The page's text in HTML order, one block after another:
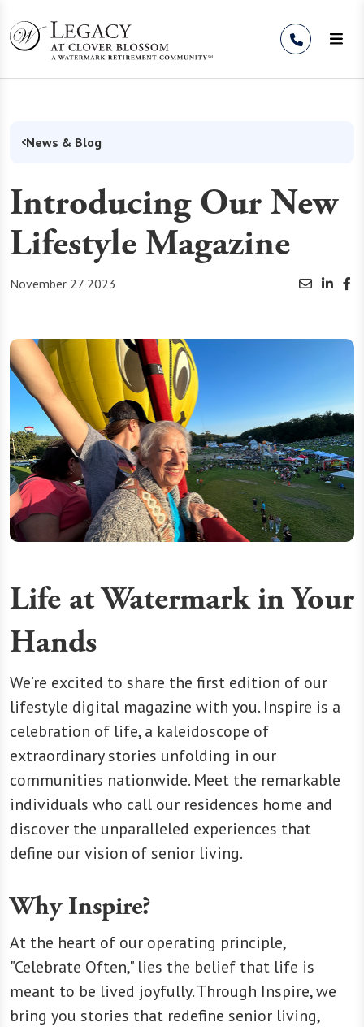
News & Blog
Introducing Our New
Lifestyle Magazine
November 27 2023
Life at Watermark in Your
Hands
We’re excited to share the first edition of our
lifestyle digital magazine with you. Inspire is a
celebration of life, a kaleidoscope of
extraordinary stories unfolding in our
communities nationwide. Meet the remarkable
individuals who call our residences home and
discover the unparalleled experiences that
define our vision of senior living.
Why Inspire?
At the heart of our operating principle,
"Celebrate Often," lies the belief that life is
meant to be lived joyfully. Through Inspire, we
bring you stories that redefine senior living,